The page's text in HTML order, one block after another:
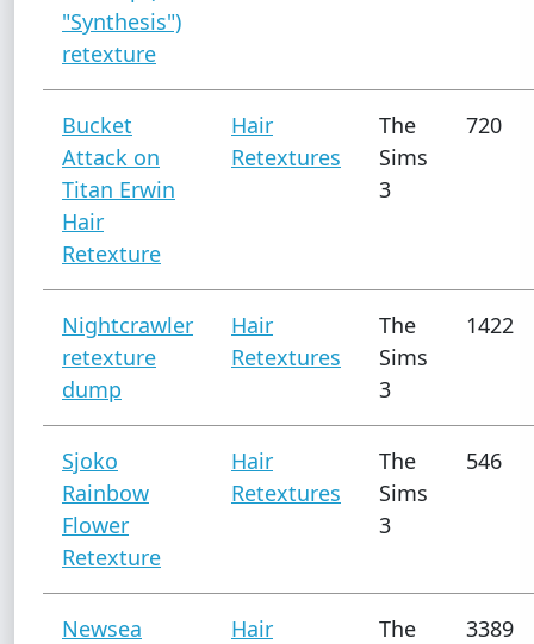
"Synthesis")
retexture
Bucket
Attack on
Titan Erwin
Hair
Retexture
Hair
Retextures
The
Sims
3
720
Nightcrawler
retexture
dump
Hair
Retextures
The
Sims
3
1422
Sjoko
Rainbow
Flower
Retexture
Hair
Retextures
The
Sims
3
546
Newsea
Hair
The
3389